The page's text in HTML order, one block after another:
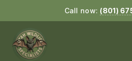
Call now: (801)